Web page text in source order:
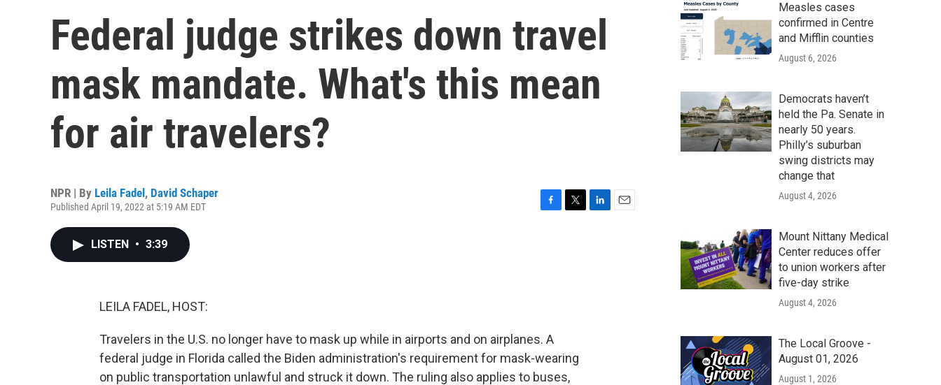
r
c
h
Federal judge strikes down travel
mask mandate. What's this mean
for air travelers?
NPR | By Leila Fadel , David Schaper
Published April 19, 2022 at 5:19 AM EDT
LISTEN • 3:39
LEILA FADEL, HOST:
Travelers in the U.S. no longer have to mask up while in airports and on airplanes. A
federal judge in Florida called the Biden administration's requirement for mask-wearing
on public transportation unlawful and struck it down. The ruling also applies to buses,
Measles cases
confirmed in Centre
and Mifflin counties
August 6, 2026
Democrats haven’t
held the Pa. Senate in
nearly 50 years.
Philly’s suburban
swing districts may
change that
August 4, 2026
Mount Nittany Medical
Center reduces offer
to union workers after
five-day strike
August 4, 2026
The Local Groove -
August 01, 2026
August 1, 2026